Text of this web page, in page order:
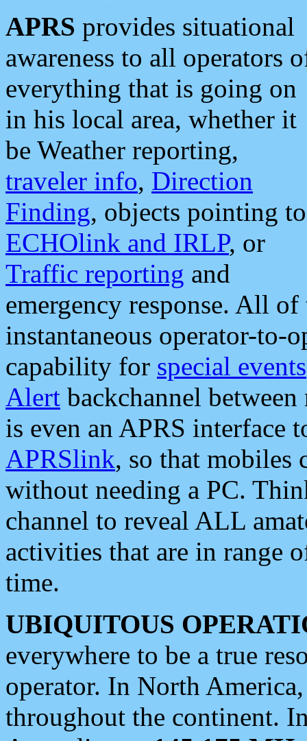
APRS provides situational
awareness to all operators
everything that is going on
in his local area, whether it
be Weather reporting,
traveler info, Direction
Finding, objects pointing to
ECHOlink and IRLP, or
Traffic reporting and
emergency response. All
instantaneous operator-to-
capability for special events
Alert backchannel
is even an APRS interface
APRSlink, so that mobiles
without needing a PC.
channel to reveal ALL
activities that are in range
time.
UBIQUITOUS
everywhere to be a true
operator. In North
throughout the continent.